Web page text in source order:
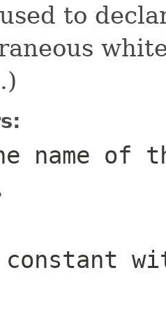
to
name of
constant